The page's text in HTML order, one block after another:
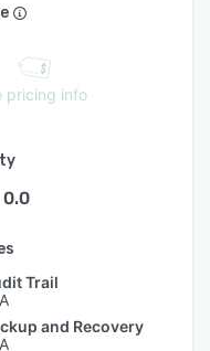
pricing info
0.0
Trail
and Recovery